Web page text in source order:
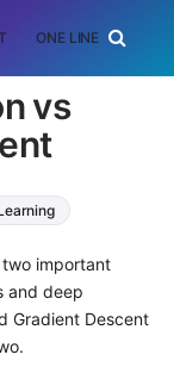
ONE LINER
vs
important
and deep
Gradient Descent